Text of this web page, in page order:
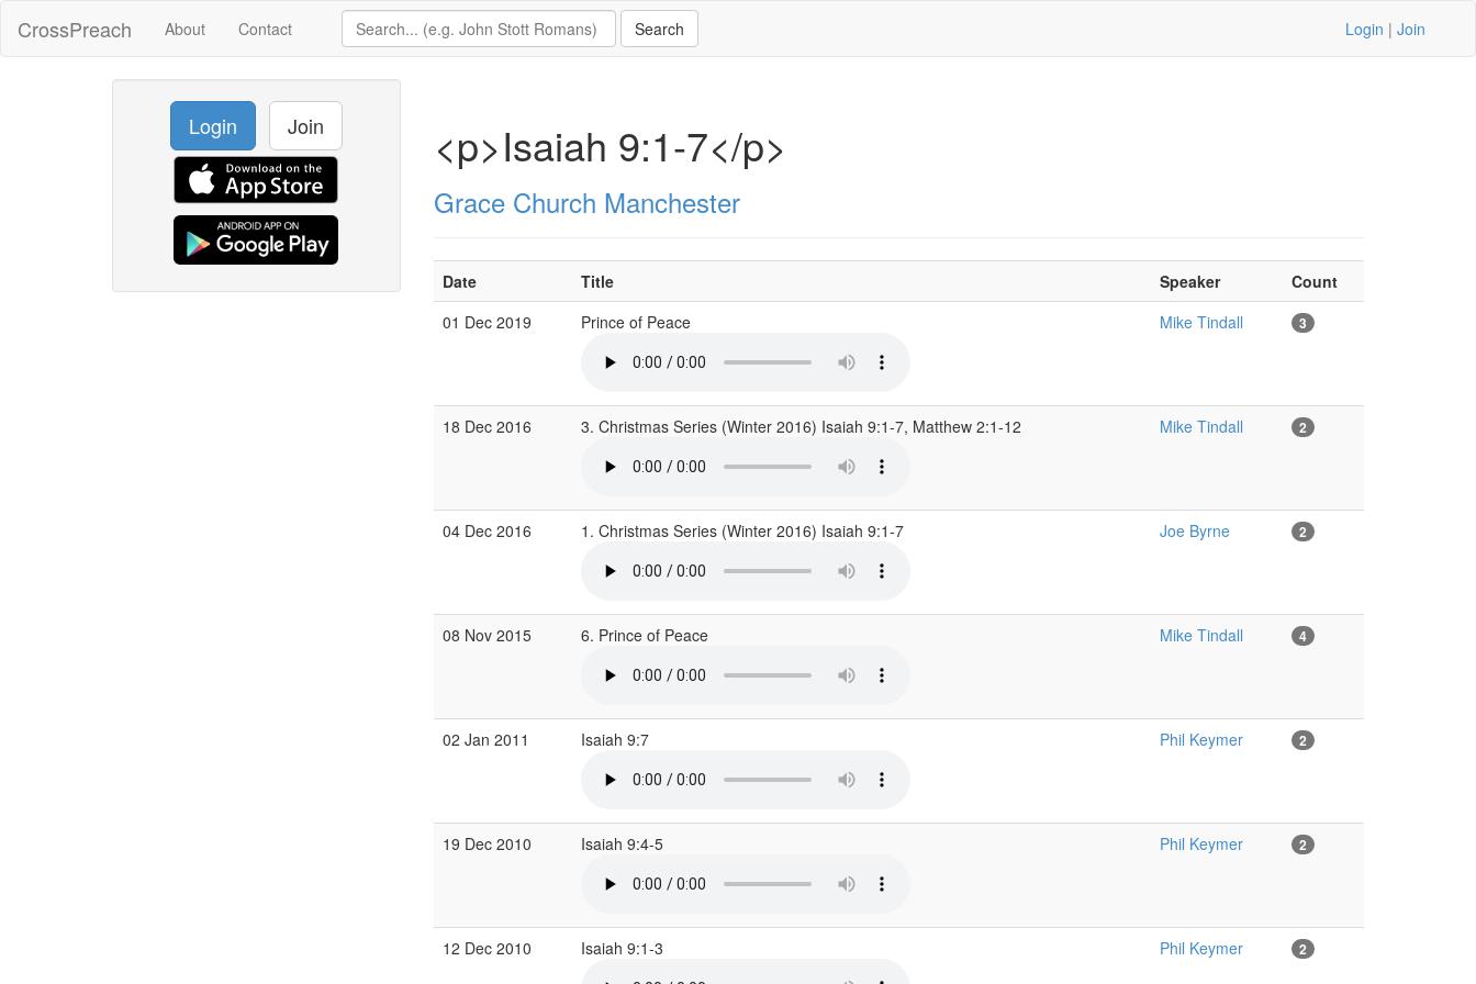
CrossPreach About Contact Login | Join
Login Join <p>Isaiah 9:1-7</p>
Grace Church Manchester
Date Title Speaker
Count
01 Dec 2019
Prince of Peace Mike Tindall 3
18 Dec 2016 3. Christmas Series (Winter 2016) Isaiah 9:1-7, Matthew 2:1-12 Mike Tindall 2
04 Dec 2016 1. Christmas Series (Winter 2016) Isaiah 9:1-7 Joe Byrne 2
08 Nov 2015 6. Prince of Peace Mike Tindall 4
02 Jan 2011 Isaiah 9:7 Phil Keymer 2
19 Dec 2010 Isaiah 9:4-5 Phil Keymer 2
12 Dec 2010 Isaiah 9:1-3 Phil Keymer 2